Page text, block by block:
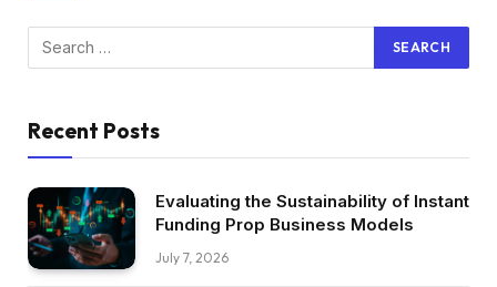
Recent Posts
Evaluating the Sustainability of Instant
Funding Prop Business Models
July 7, 2026